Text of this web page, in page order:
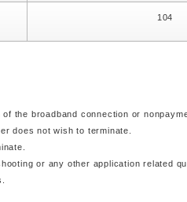
104
the broadband connection or
does not wish to terminate.
or any other application related